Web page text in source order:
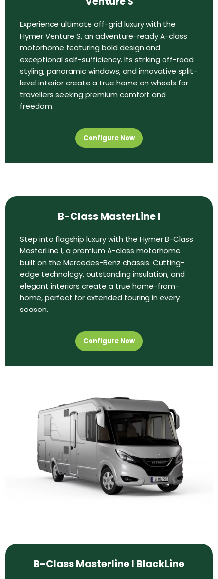
Experience ultimate off-grid luxury with the
Hymer Venture S, an adventure-ready A-class
motorhome featuring bold design and
exceptional self-sufficiency. Its striking off-road
styling, panoramic windows, and innovative split-
level interior create a true home on wheels for
travellers seeking premium comfort and
freedom.
Configure Now
B-Class MasterLine I
Step into flagship luxury with the Hymer B-Class
MasterLine I, a premium A-class motorhome
built on the Mercedes-Benz chassis. Cutting-
edge technology, outstanding insulation, and
elegant interiors create a true home-from-
home, perfect for extended touring in every
season.
Configure Now
B-Class Masterline I BlackLine